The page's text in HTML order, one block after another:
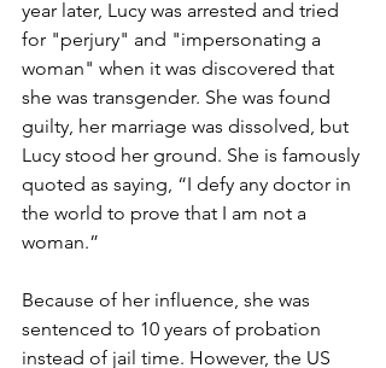
year later, Lucy was arrested and tried
for "perjury" and "impersonating a
woman" when it was discovered that
she was transgender. She was found
guilty, her marriage was dissolved, but
Lucy stood her ground. She is famously
quoted as saying, “I defy any doctor in
the world to prove that I am not a
woman.”
Because of her influence, she was
sentenced to 10 years of probation
instead of jail time. However, the US